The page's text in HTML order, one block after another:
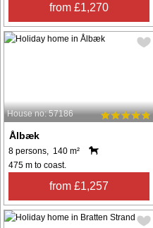
from £1,270
House no: 57186
Ålbæk
8 persons, 140 m²
475 m to coast.
from £1,257